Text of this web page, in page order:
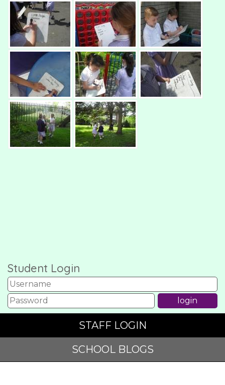
Student Login
STAFF LOGIN
SCHOOL BLOGS